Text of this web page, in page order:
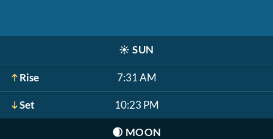
☀️ SUN
Rise 7:31 AM
Set 10:23 PM
🌒 MOON